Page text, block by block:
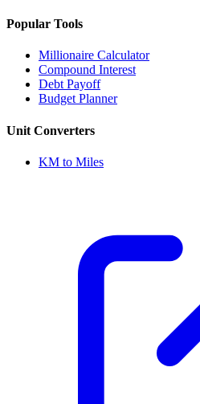
Popular Tools
Millionaire Calculator
Compound Interest
Debt Payoff
Budget Planner
Unit Converters
KM to Miles